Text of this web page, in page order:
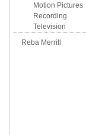
Motion Pictures
Recording
Television
Reba Merrill